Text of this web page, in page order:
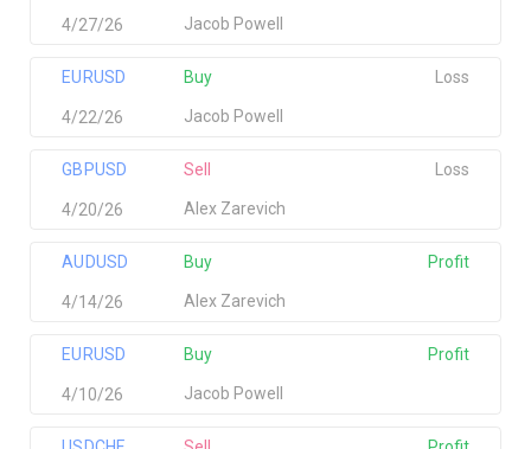
Jacob Powell
4/27/26
EURUSD
Jacob Powell
Buy
4/22/26
Loss
GBPUSD
Alex Zarevich
Sell
4/20/26
Loss
AUDUSD
Alex Zarevich
Buy
4/14/26
Profit
EURUSD
Jacob Powell
Buy
4/10/26
Profit